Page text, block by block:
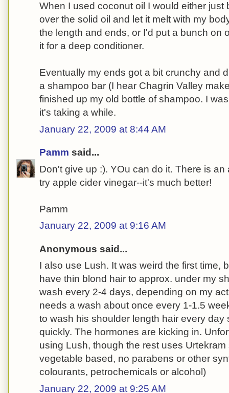
When I used coconut oil I would either just
over the solid oil and let it melt with my
the length and ends, or I'd put a bunch on
it for a deep conditioner.
Eventually my ends got a bit crunchy and
a shampoo bar (I hear Chagrin Valley
finished up my old bottle of shampoo. I
it's taking a while.
January 22, 2009 at 8:44 AM
Pamm said...
Don't give up :). YOu can do it. There is
try apple cider vinegar--it's much better!
Pamm
January 22, 2009 at 9:16 AM
Anonymous said...
I also use Lush. It was weird the first time,
have thin blond hair to approx. under my
wash every 2-4 days, depending on my
needs a wash about once every 1-1.5
to wash his shoulder length hair every day
quickly. The hormones are kicking in.
using Lush, though the rest uses
vegetable based, no parabens or other
colourants, petrochemicals or alcohol)
January 22, 2009 at 9:25 AM